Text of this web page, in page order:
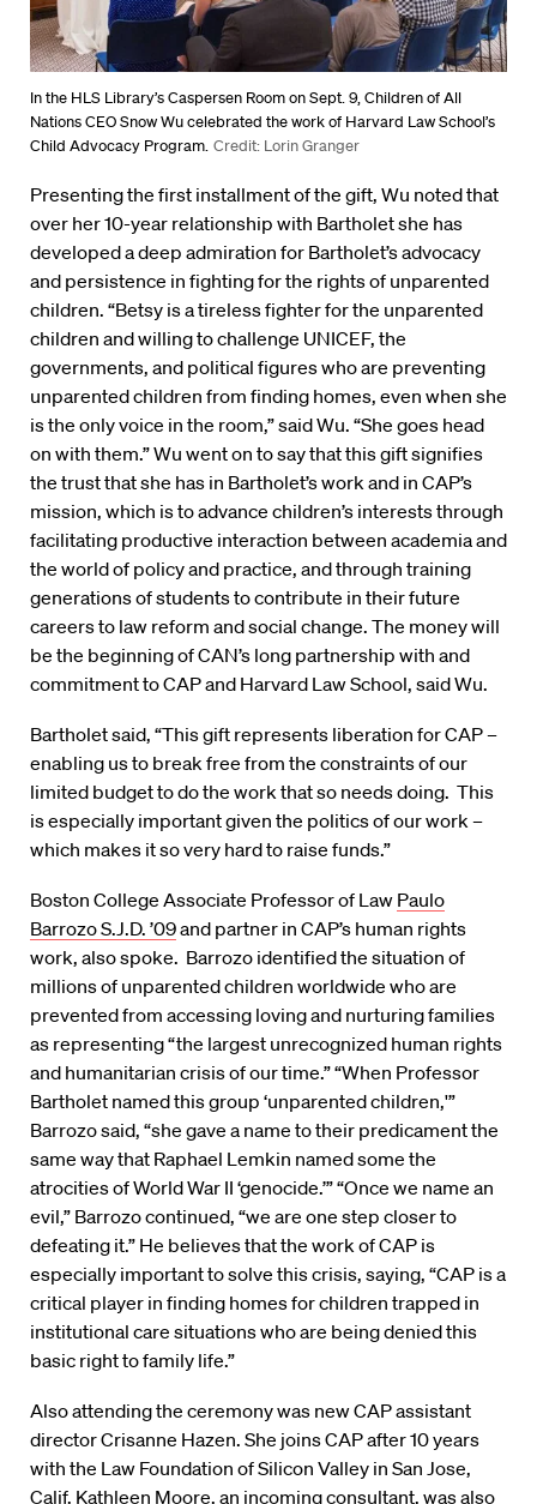
In the HLS Library’s Caspersen Room on Sept. 9, Children of All
Nations CEO Snow Wu celebrated the work of Harvard Law School’s
Child Advocacy Program. Credit: Lorin Granger
Presenting the first installment of the gift, Wu noted that
over her 10-year relationship with Bartholet she has
developed a deep admiration for Bartholet’s advocacy
and persistence in fighting for the rights of unparented
children. “Betsy is a tireless fighter for the unparented
children and willing to challenge UNICEF, the
governments, and political figures who are preventing
unparented children from finding homes, even when she
is the only voice in the room,” said Wu. “She goes head
on with them.” Wu went on to say that this gift signifies
the trust that she has in Bartholet’s work and in CAP’s
mission, which is to advance children’s interests through
facilitating productive interaction between academia and
the world of policy and practice, and through training
generations of students to contribute in their future
careers to law reform and social change. The money will
be the beginning of CAN’s long partnership with and
commitment to CAP and Harvard Law School, said Wu.
Bartholet said, “This gift represents liberation for CAP –
enabling us to break free from the constraints of our
limited budget to do the work that so needs doing. This
is especially important given the politics of our work –
which makes it so very hard to raise funds.”
Boston College Associate Professor of Law Paulo
Barrozo S.J.D. ’09and partner in CAP’s human rights
work, also spoke. Barrozo identified the situation of
millions of unparented children worldwide who are
prevented from accessing loving and nurturing families
as representing “the largest unrecognized human rights
and humanitarian crisis of our time.” “When Professor
Bartholet named this group ‘unparented children,'”
Barrozo said, “she gave a name to their predicament the
same way that Raphael Lemkin named some the
atrocities of World War II ‘genocide.’” “Once we name an
evil,” Barrozo continued, “we are one step closer to
defeating it.” He believes that the work of CAP is
especially important to solve this crisis, saying, “CAP is a
critical player in finding homes for children trapped in
institutional care situations who are being denied this
basic right to family life.”
Also attending the ceremony was new CAP assistant
director Crisanne Hazen. She joins CAP after 10 years
with the Law Foundation of Silicon Valley in San Jose,
Calif. Kathleen Moore, an incoming consultant, was also